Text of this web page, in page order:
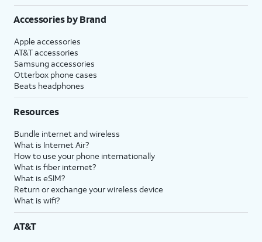
Accessories by Brand
Apple accessories
AT&T accessories
Samsung accessories
Otterbox phone cases
Beats headphones
Resources
Bundle internet and wireless
What is Internet Air?
How to use your phone internationally
What is fiber internet?
What is eSIM?
Return or exchange your wireless device
What is wifi?
AT&T